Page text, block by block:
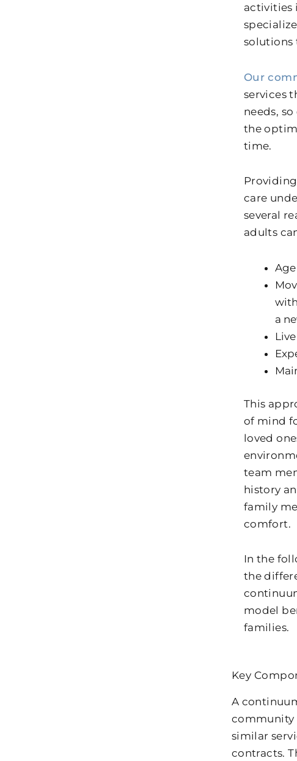
activities
solutions
Our
services
needs,
the
time.
care
several
adults
a
This
of mind
loved
team
history
family
comfort.
In the
the
model
families.
Key
A
community
similar
contracts.